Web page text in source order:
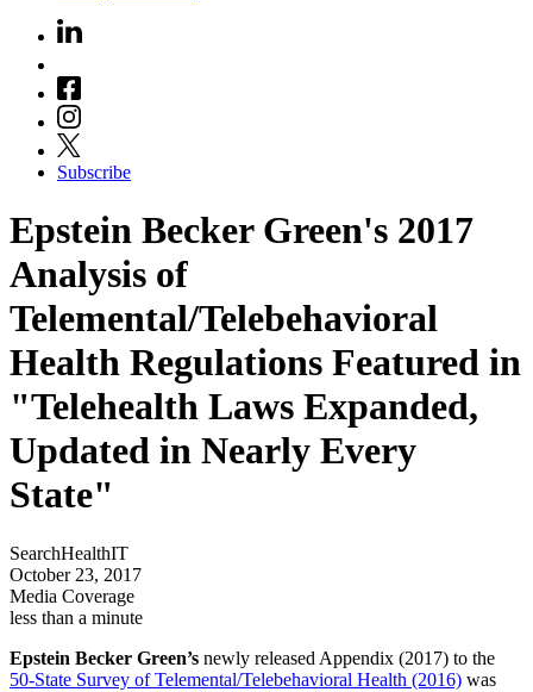
Subscribe
Epstein Becker Green's 2017
Analysis of
Telemental/Telebehavioral
Health Regulations Featured in
"Telehealth Laws Expanded,
Updated in Nearly Every
State"
SearchHealthIT
October 23, 2017
Media Coverage
less than a minute
Epstein Becker Green’s newly released Appendix (2017) to the
50-State Survey of Telemental/Telebehavioral Health (2016) was